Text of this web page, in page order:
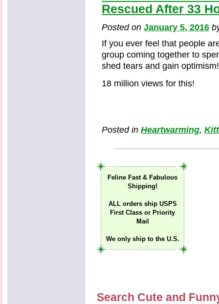
Rescued After 33
Posted onJanuary 5, 2016
If you ever feel that people
group coming together to
shed tears and gain optimism!
18 million views for this!
Posted in Heartwarming,
Feline Fast & Fabulous
Shipping!
ALL orders ship USPS
First Class or Priority
Mail
We only ship to the U.S.
Search Cute and